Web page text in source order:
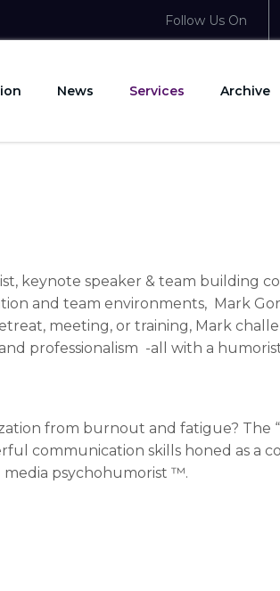
Follow Us On
News Services Archive
keynote speaker & team building
and team environments, Mark
meeting, or training, Mark
professionalism -all with a
from burnout and fatigue? The
communication skills honed as a
psychohumorist ™.